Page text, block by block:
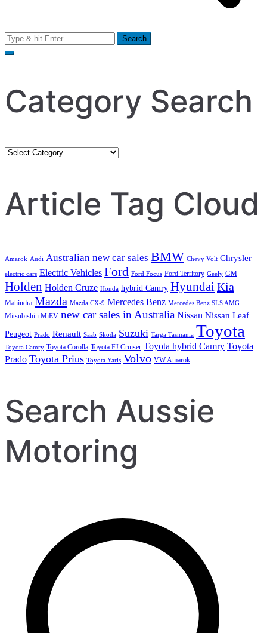
Search
for:
Category Search
Category
Article Tag Cloud
Amarok Audi Australian new car sales BMW Chevy Volt Chrysler
electric cars Electric Vehicles Ford Ford Focus Ford Territory Geely GM
Holden Holden Cruze Honda hybrid Camry HyundaiKia
Mahindra Mazda Mazda CX-9 Mercedes Benz Mercedes Benz SLS AMG
Mitsubishi i MiEV new car sales in Australia Nissan Nissan Leaf
Peugeot Prado Renault Saab Skoda Suzuki Targa Tasmania Toyota
Toyota Camry Toyota Corolla Toyota FJ Cruiser Toyota hybrid Camry Toyota
Prado Toyota Prius Toyota Yaris Volvo VW Amarok
Search Aussie
Motoring